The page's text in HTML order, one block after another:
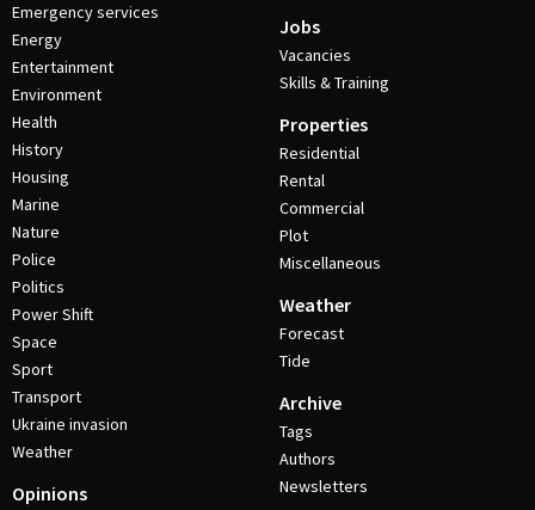
Emergency services
Energy
Entertainment
Environment
Health
History
Housing
Marine
Nature
Police
Politics
Power Shift
Space
Sport
Transport
Ukraine invasion
Weather
Opinions
Jobs
Vacancies
Skills & Training
Properties
Residential
Rental
Commercial
Plot
Miscellaneous
Weather
Forecast
Tide
Archive
Tags
Authors
Newsletters